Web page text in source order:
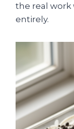
the real work
entirely.